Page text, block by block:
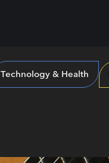
Technology & Health